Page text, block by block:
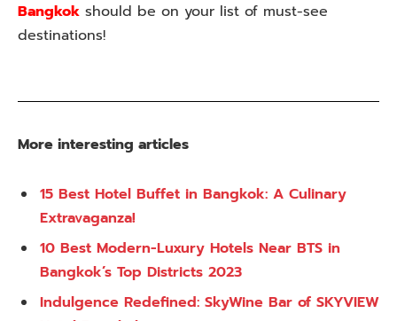
Bangkok should be on your list of must-see
destinations!
More interesting articles
15 Best Hotel Buffet in Bangkok: A Culinary
Extravaganza!
10 Best Modern-Luxury Hotels Near BTS in
Bangkok’s Top Districts 2023
Indulgence Redefined: SkyWine Bar of SKYVIEW